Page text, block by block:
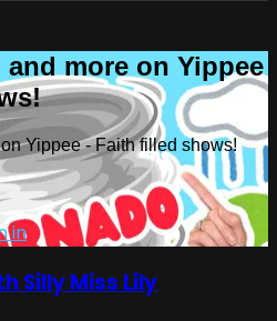
more on Yippee
Yippee - Faith filled shows!
in
Silly Miss Lily